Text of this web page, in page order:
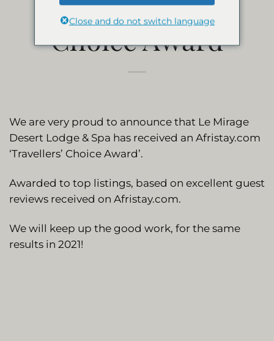
Choice Award
We are very proud to announce that Le Mirage
Desert Lodge & Spa has received an Afristay.com
‘Travellers’ Choice Award’.
Awarded to top listings, based on excellent guest
reviews received on Afristay.com.
We will keep up the good work, for the same
results in 2021!
Close and do not switch language